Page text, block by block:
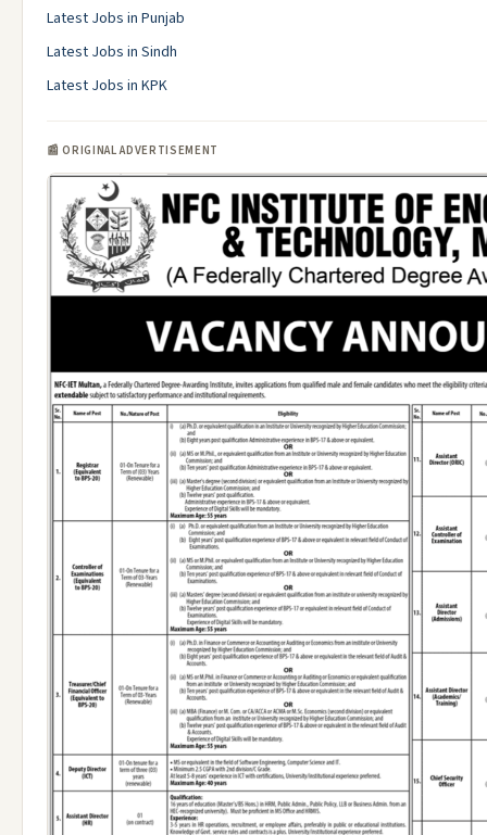
Latest Jobs in Punjab
Latest Jobs in Sindh
Latest Jobs in KPK
📰 ORIGINAL ADVERTISEMENT